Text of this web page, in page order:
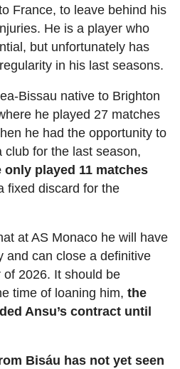
France, to leave behind his
He is a player who
but unfortunately has
in his last seasons.
Bissau native to Brighton
he played 27 matches
he had the opportunity to
club for the last season,
played 11 matches
fixed discard for the
at AS Monaco he will have
and can close a definitive
2026. It should be
time of loaning him, the
Ansu’s contract until
Bisáu has not yet seen